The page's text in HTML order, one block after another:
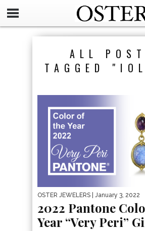
ALL
TAGGED
OSTER JEWELERS | January 3, 2022
2022 Pantone
Year “Very Peri”